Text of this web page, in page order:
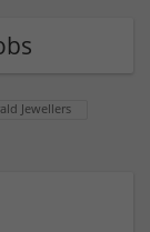
Jewellers